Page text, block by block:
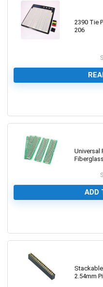
2390 Tie
206
Universal
ADD
2.54mm